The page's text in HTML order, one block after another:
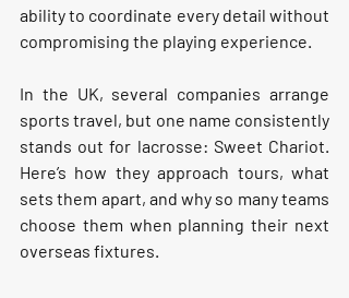
ability to coordinate every detail without
compromising the playing experience.
In the UK, several companies arrange
sports travel, but one name consistently
stands out for lacrosse: Sweet Chariot.
Here’s how they approach tours, what
sets them apart, and why so many teams
choose them when planning their next
overseas fixtures.